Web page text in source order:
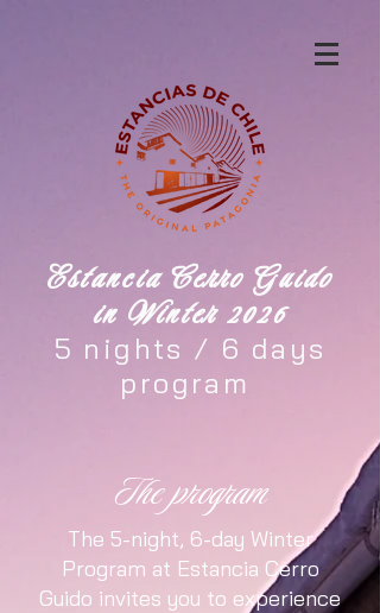
Estancia Cerro Guido
in Winter 2026
5 nights / 6 days
program
The program
The 5-night, 6-day Winter
Program at Estancia Cerro
Guido invites you to experience